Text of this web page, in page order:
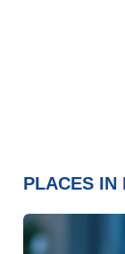
PLACES IN